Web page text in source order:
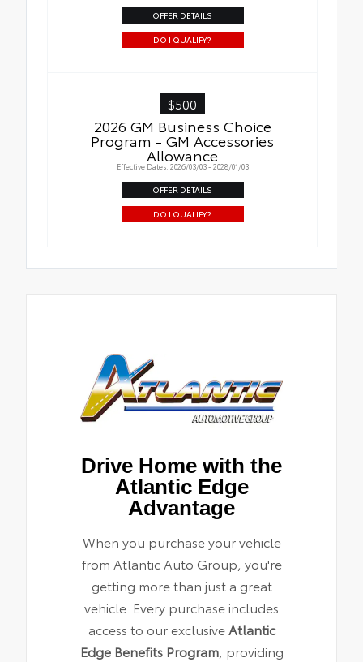
OFFER DETAILS
DO I QUALIFY?
$500
2026 GM Business Choice
Program - GM Accessories
Allowance
Effective Dates: 2026/03/03 - 2028/01/03
OFFER DETAILS
DO I QUALIFY?
Drive Home with the
Atlantic Edge
Advantage
When you purchase your vehicle
from Atlantic Auto Group, you're
getting more than just a great
vehicle. Every purchase includes
access to our exclusiveAtlantic
Edge Benefits Program, providing